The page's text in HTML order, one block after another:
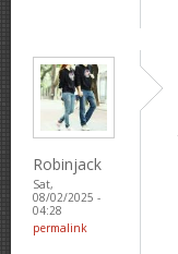
Robinjack
Sat,
08/02/2025 -
04:28
permalink